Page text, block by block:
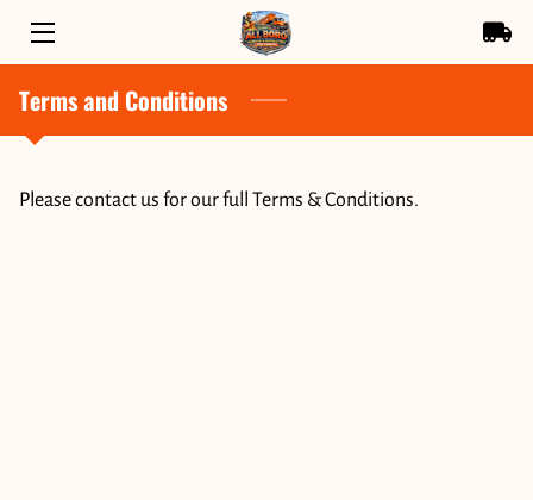
HOME
SERVICES
OWNER
Terms and Conditions
Please contact us for our full Terms & Conditions.